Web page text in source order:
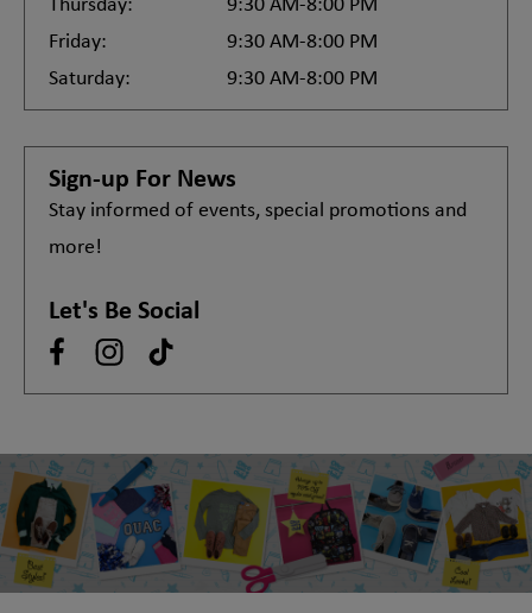
Thursday:
9:30 AM-8:00 PM
Friday:
9:30 AM-8:00 PM
Saturday:
9:30 AM-8:00 PM
Sign-up For News
Stay informed of events, special promotions and
more!
Let's Be Social